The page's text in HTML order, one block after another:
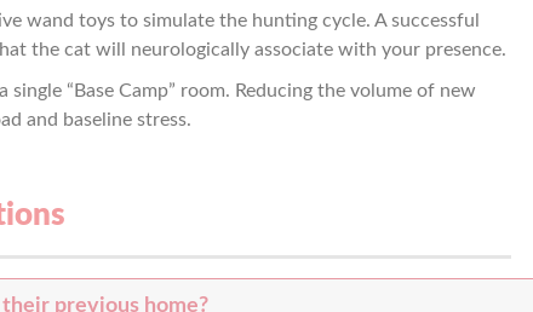
wand toys to simulate the hunting cycle. A successful
the cat will neurologically associate with your presence.
single “Base Camp” room. Reducing the volume of new
and baseline stress.
previous home?